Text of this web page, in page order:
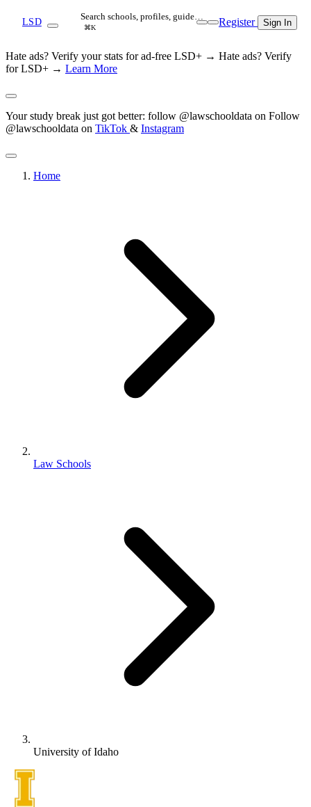
LSD Search schools, profiles, guide…
⌘K Register Sign In
Hate ads? Verify your stats for ad-free LSD+ → Hate ads? Verify
for LSD+ → Learn More
Your study break just got better: follow @lawschooldata on Follow
@lawschooldata on TikTok & Instagram
Home
Law Schools
University of Idaho